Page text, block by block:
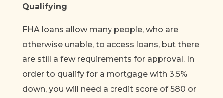
Qualifying
FHA loans allow many people, who are
otherwise unable, to access loans, but there
are still a few requirements for approval. In
order to qualify for a mortgage with 3.5%
down, you will need a credit score of 580 or